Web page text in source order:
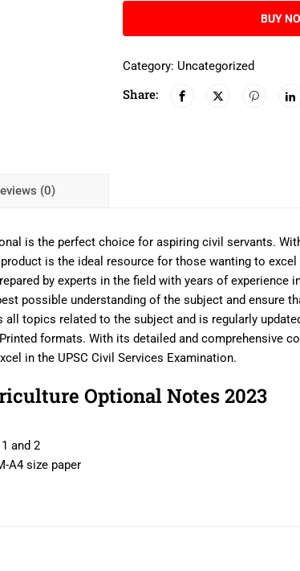
BUY
Category: Uncategorized
Share:
(0)
is the perfect choice for aspiring civil servants.
is the ideal resource for those wanting to excel
by experts in the field with years of experience
possible understanding of the subject and ensure
topics related to the subject and is regularly
formats. With its detailed and comprehensive
in the UPSC Civil Services Examination.
Optional Notes 2023
and 2
A4 size paper